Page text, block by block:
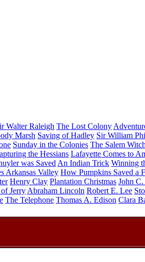
Walter Raleigh The Lost Colony
Marsh Saving of Hadley Sir William
Sunday in the Colonies The Salem
the Hessians Lafayette Comes to
was Saved An Indian Trick Winning
Arkansas Valley How Pumpkins Saved a
Henry Clay Plantation Christmas John
Jerry Abraham Lincoln Robert E. Lee
The Telephone Thomas A. Edison Clara